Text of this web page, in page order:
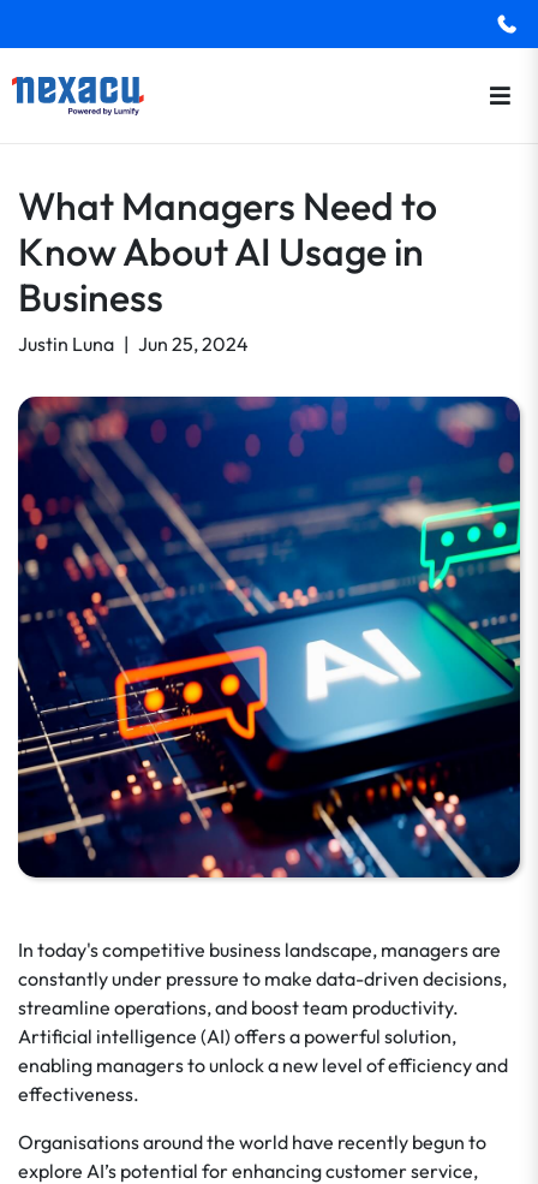
What Managers Need to
Know About AI Usage in
Business
Justin Luna | Jun 25, 2024
In today's competitive business landscape, managers are
constantly under pressure to make data-driven decisions,
streamline operations, and boost team productivity.
Artificial intelligence (AI) offers a powerful solution,
enabling managers to unlock a new level of efficiency and
effectiveness.
Organisations around the world have recently begun to
explore AI’s potential for enhancing customer service,